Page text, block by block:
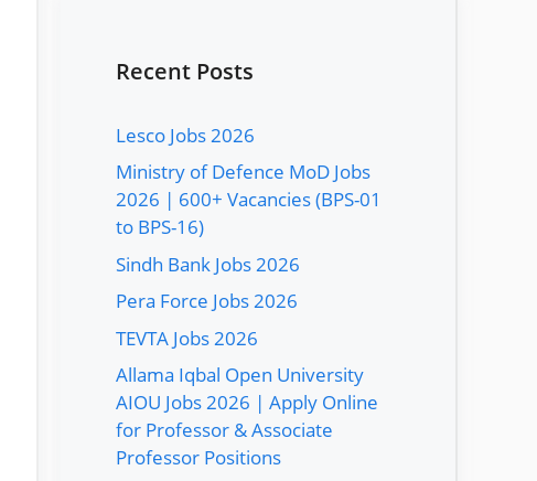
Recent Posts
Lesco Jobs 2026
Ministry of Defence MoD Jobs
2026 | 600+ Vacancies (BPS-01
to BPS-16)
Sindh Bank Jobs 2026
Pera Force Jobs 2026
TEVTA Jobs 2026
Allama Iqbal Open University
AIOU Jobs 2026 | Apply Online
for Professor & Associate
Professor Positions